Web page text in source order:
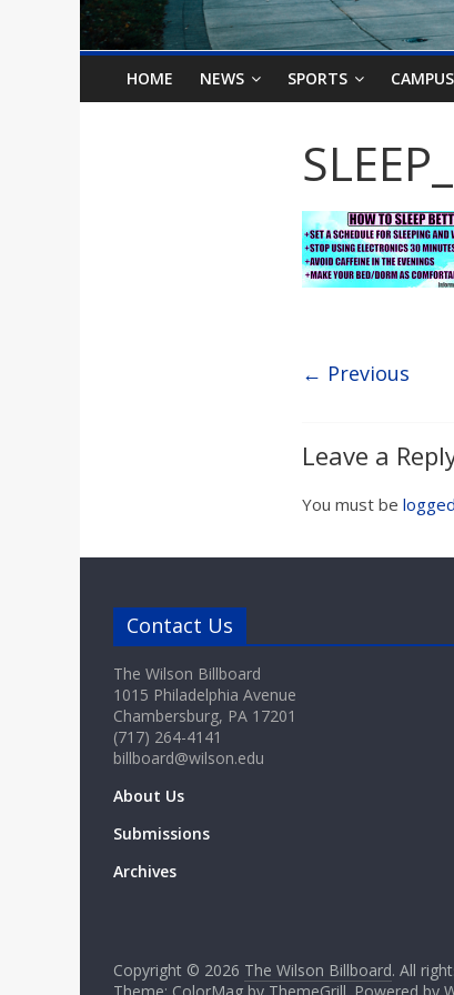
o
n
d
HOME NEWS SPORTS
← Previous
Leave a
You must be
Contact Us
The Wilson Billboard
1015 Philadelphia Avenue
Chambersburg, PA 17201
(717) 264-4141
billboard@wilson.edu
About Us
Submissions
Archives
Copyright © 2026 The Wilson Billboard. All